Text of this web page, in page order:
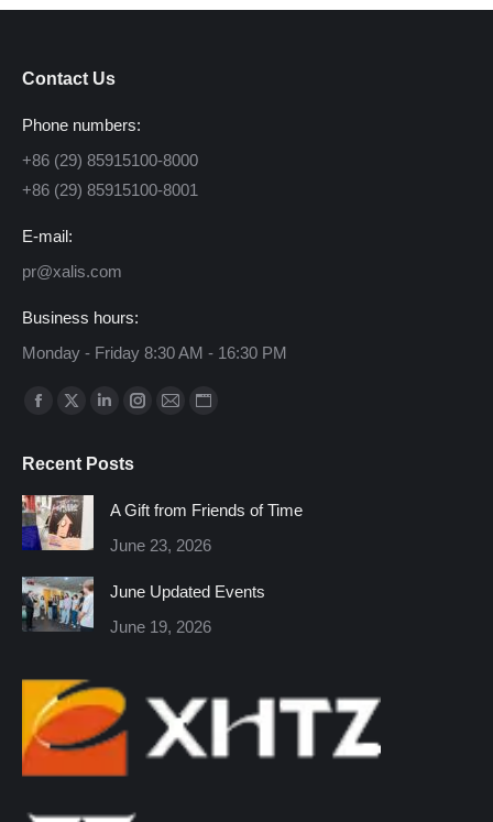
Contact Us
Phone numbers:
+86 (29) 85915100-8000
+86 (29) 85915100-8001
E-mail:
pr@xalis.com
Business hours:
Monday - Friday 8:30 AM - 16:30 PM
Find us on:
Facebook
opens
in
new
window
X
opens
in
new
window
Linkedin
opens
window
Instagram
window
Mail
window
Website
window
Recent Posts
A Gift from Friends of Time
June 23, 2026
June Updated Events
June 19, 2026